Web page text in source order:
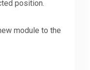
position.
module to the